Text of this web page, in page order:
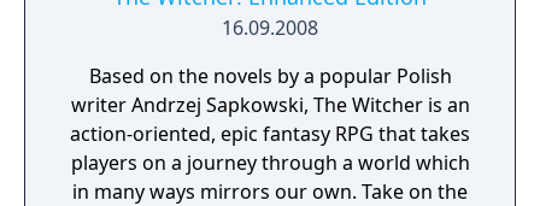
16.09.2008
Based on the novels by a popular Polish
writer Andrzej Sapkowski, The Witcher is an
action-oriented, epic fantasy RPG that takes
players on a journey through a world which
in many ways mirrors our own. Take on the